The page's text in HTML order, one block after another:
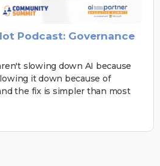
Podcast: Governance
slowing down AI because
it down because of
the fix is simpler than most